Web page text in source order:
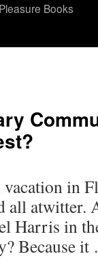
Books
in
all atwitter.
Harris in
Because